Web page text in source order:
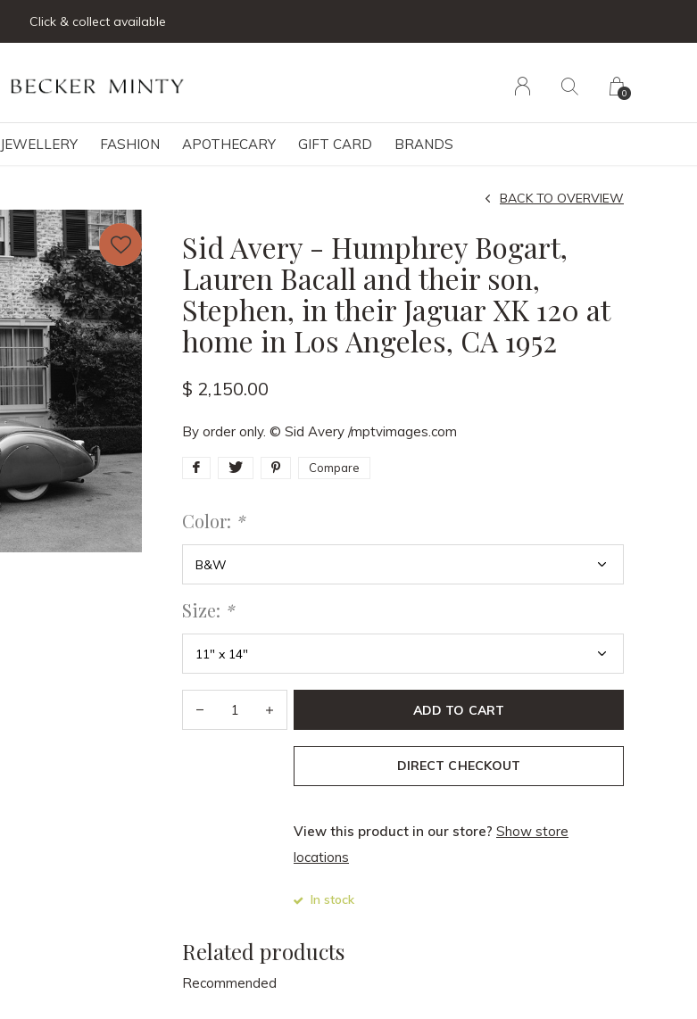
JEWELLERY FASHION APOTHECARY GIFT CARD BRANDS
0
Click & collect available
Sid Avery - Humphrey Bogart,
Lauren Bacall and their son,
Stephen, in their Jaguar XK 120 at
home in Los Angeles, CA 1952
BACK TO OVERVIEW
$ 2,150.00
By order only. © Sid Avery /mptvimages.com
Compare
Color: *
Size: *
ADD TO CART
DIRECT CHECKOUT
View this product in our store? Show store
locations
In stock
Related products
Recommended